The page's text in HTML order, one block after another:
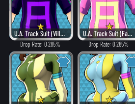
U.A. Track Suit (Villain Style)
Drop Rate: 0.285%
U.A. Track Suit (Fancy)
Drop Rate: 0.285%